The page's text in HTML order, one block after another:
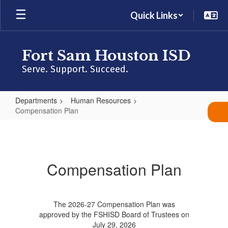
Skip
main
Quick Links
Fort Sam Houston ISD
Serve. Support. Succeed.
Departments
Human Resources
Compensation Plan
Compensation Plan
The 2026-27 Compensation Plan was
approved by the FSHISD Board of Trustees on
July 29, 2026